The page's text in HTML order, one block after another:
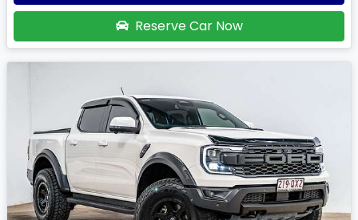
Reserve Car Now